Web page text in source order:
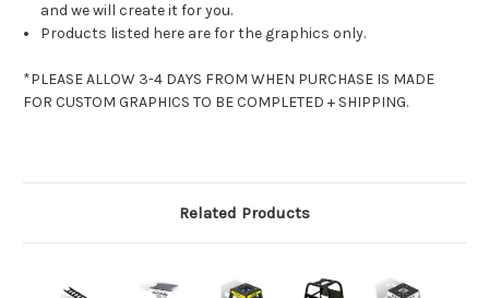
and we will create it for you.
Products listed here are for the graphics only.
*PLEASE ALLOW 3-4 DAYS FROM WHEN PURCHASE IS MADE
FOR CUSTOM GRAPHICS TO BE COMPLETED + SHIPPING.
Related Products